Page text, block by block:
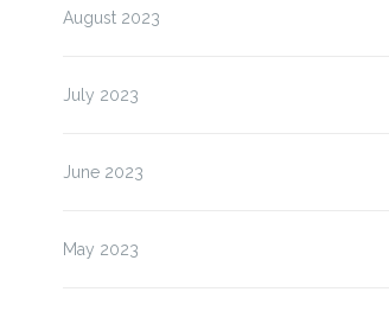
August 2023
July 2023
June 2023
May 2023